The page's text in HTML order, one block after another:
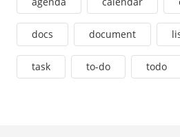
docs document
task to-do todo